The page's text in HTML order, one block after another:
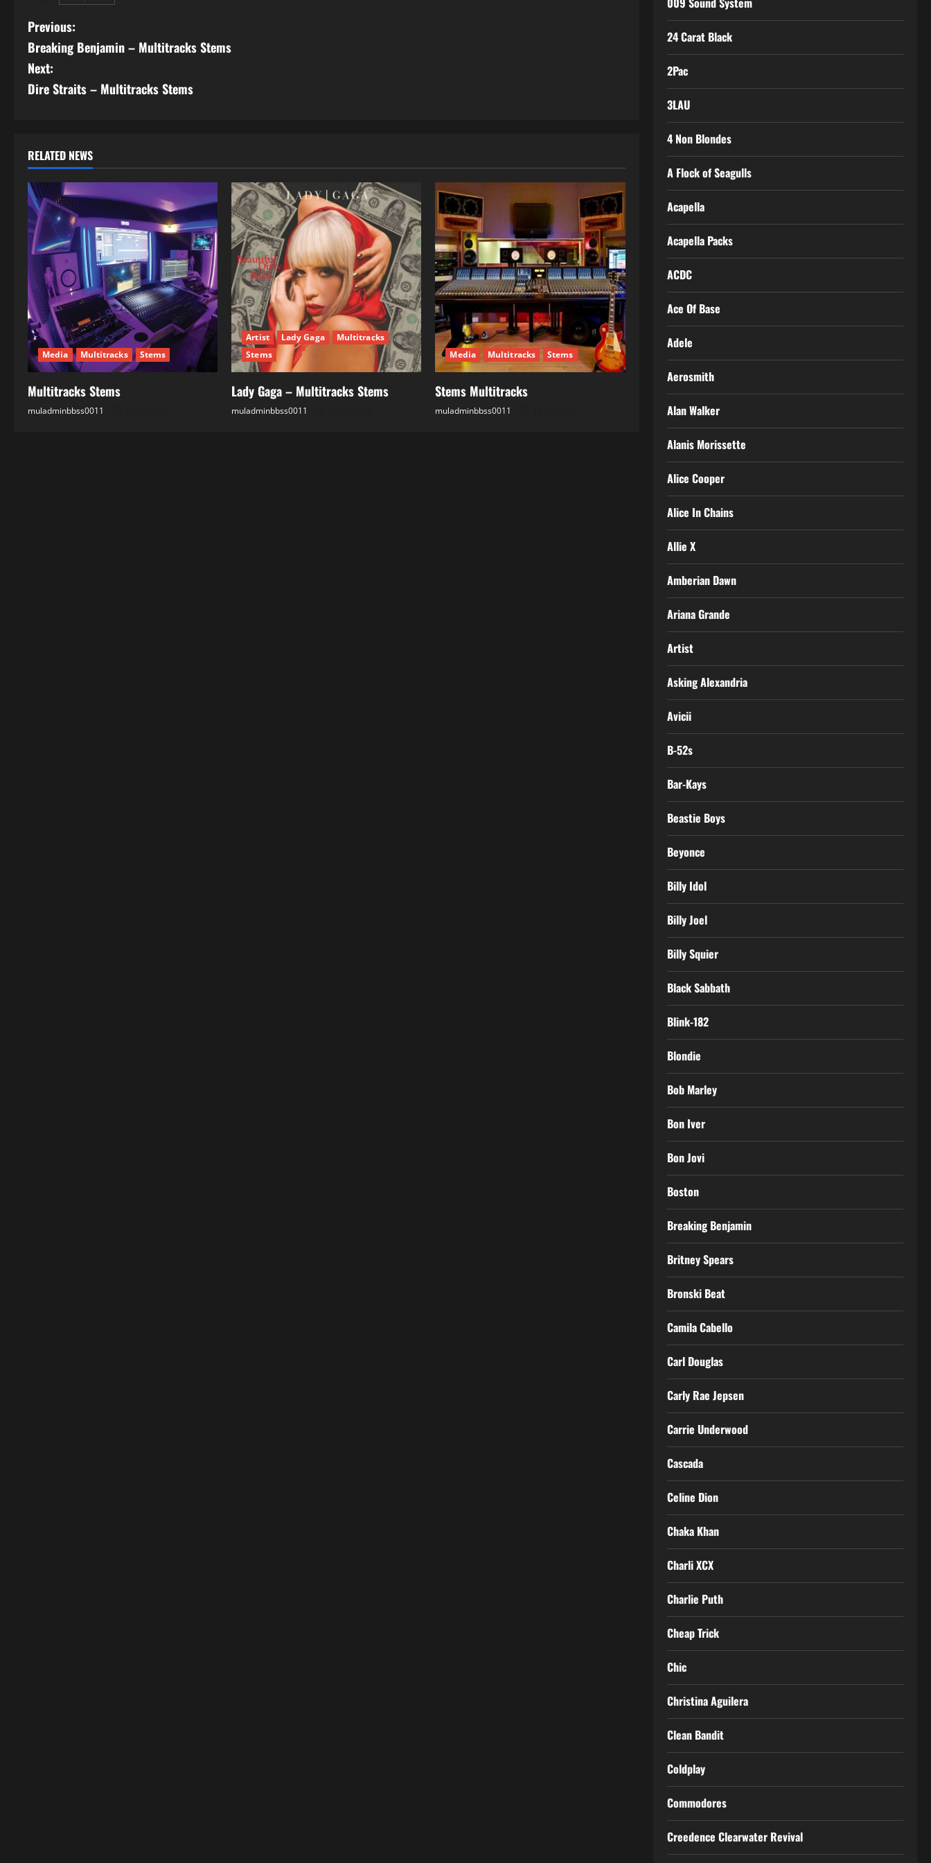
P
o
s
n
a
v
i
g
a
t
i
o
n
Previous:
Breaking Benjamin – Multitracks Stems
Next:
Dire Straits – Multitracks Stems
RELATED NEWS
Media Multitracks Stems
Multitracks Stems
muladminbbss0011
Artist Lady Gaga
Multitracks
Stems
Lady Gaga – Multitracks Stems
muladminbbss0011
Media Multitracks Stems
Stems Multitracks
muladminbbss0011
24 Carat Black
2Pac
3LAU
4 Non Blondes
A Flock of Seagulls
Acapella
Acapella Packs
ACDC
Ace Of Base
Adele
Aerosmith
Alan Walker
Alanis Morissette
Alice Cooper
Alice In Chains
Allie X
Amberian Dawn
Ariana Grande
Artist
Asking Alexandria
Avicii
B-52s
Bar-Kays
Beastie Boys
Beyonce
Billy Idol
Billy Joel
Billy Squier
Black Sabbath
Blink-182
Blondie
Bob Marley
Bon Iver
Bon Jovi
Boston
Breaking Benjamin
Britney Spears
Bronski Beat
Camila Cabello
Carl Douglas
Carly Rae Jepsen
Carrie Underwood
Cascada
Celine Dion
Chaka Khan
Charli XCX
Charlie Puth
Cheap Trick
Chic
Christina Aguilera
Clean Bandit
Coldplay
Commodores
Creedence Clearwater Revival